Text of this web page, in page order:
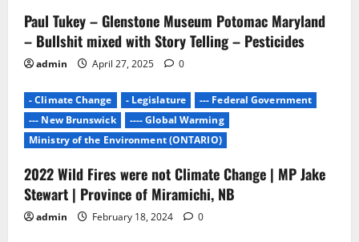
Paul Tukey – Glenstone Museum Potomac Maryland
– Bullshit mixed with Story Telling – Pesticides
admin April 27, 2025 0
- Climate Change - Legislature
--- Federal Government
--- New Brunswick
---- Global Warming
Ministry of the Environment (ONTARIO)
2022 Wild Fires were not Climate Change | MP Jake
Stewart | Province of Miramichi, NB
admin February 18, 2024 0